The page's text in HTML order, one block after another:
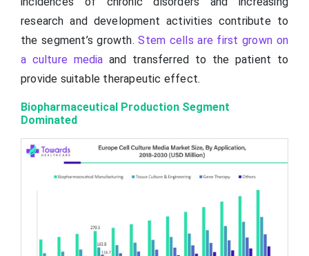
research and development activities contribute to
the segment’s growth.Stem cells are first grown on
a culture media and transferred to the patient to
provide suitable therapeutic effect.
Biopharmaceutical Production Segment
Dominated